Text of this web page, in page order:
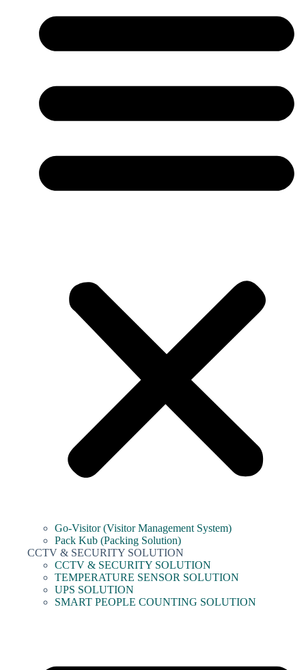
Go-Visitor (Visitor Management System)
Pack Kub (Packing Solution)
CCTV & SECURITY SOLUTION
CCTV & SECURITY SOLUTION
TEMPERATURE SENSOR SOLUTION
UPS SOLUTION
SMART PEOPLE COUNTING SOLUTION